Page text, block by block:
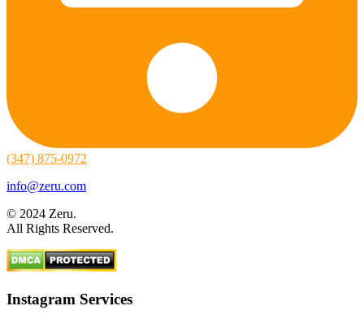
(347) 875-0972
info@zeru.com
© 2024 Zeru.
All Rights Reserved.
Instagram Services